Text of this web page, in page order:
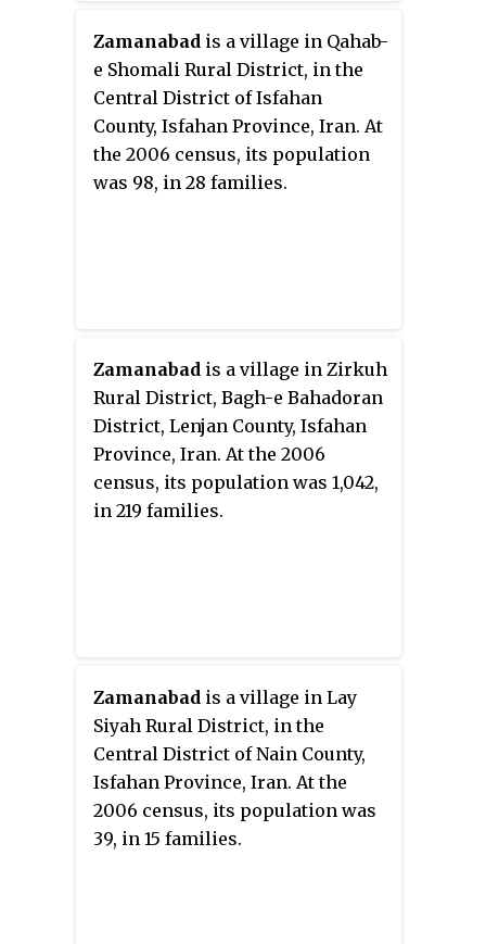
Zamanabad is a village in Qahab-
e Shomali Rural District, in the
Central District of Isfahan
County, Isfahan Province, Iran. At
the 2006 census, its population
was 98, in 28 families.
Zamanabad is a village in Zirkuh
Rural District, Bagh-e Bahadoran
District, Lenjan County, Isfahan
Province, Iran. At the 2006
census, its population was 1,042,
in 219 families.
Zamanabad is a village in Lay
Siyah Rural District, in the
Central District of Nain County,
Isfahan Province, Iran. At the
2006 census, its population was
39, in 15 families.